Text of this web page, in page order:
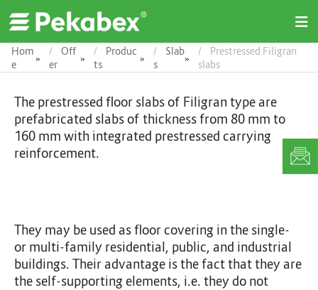
O
p
e
M
Hom
e
»
Off
er
»
Produc
ts
»
Slab
s
»
Prestressed Filigran
slabs
The prestressed floor slabs of Filigran type are
prefabricated slabs of thickness from 80 mm to
160 mm with integrated prestressed carrying
reinforcement.
They may be used as floor covering in the single-
or multi-family residential, public, and industrial
buildings. Their advantage is the fact that they are
the self-supporting elements, i.e. they do not